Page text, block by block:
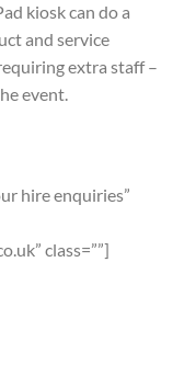
kiosk can do a
and service
extra staff –
event.
hire enquiries”
class=””]